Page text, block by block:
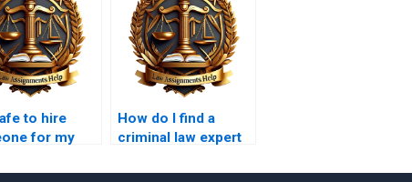
to hire
for my
How do I find a
criminal law expert